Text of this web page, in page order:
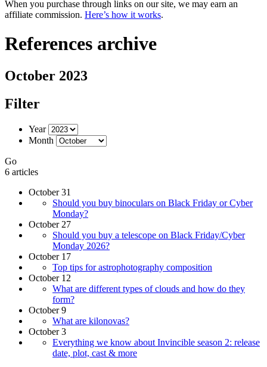
When you purchase through links on our site, we may earn an
affiliate commission. Here’s how it works.
References archive
October 2023
Filter
Year
Month
Go
6 articles
October 31
Should you buy binoculars on Black Friday or Cyber
Monday?
October 27
Should you buy a telescope on Black Friday/Cyber
Monday 2026?
October 17
Top tips for astrophotography composition
October 12
What are different types of clouds and how do they
form?
October 9
What are kilonovas?
October 3
Everything we know about Invincible season 2: release
date, plot, cast & more